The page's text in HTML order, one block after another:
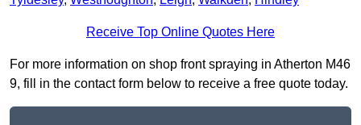
Receive Top Online Quotes Here
For more information on shop front spraying in Atherton M46
9, fill in the contact form below to receive a free quote today.